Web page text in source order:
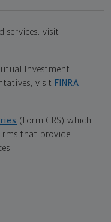
services, visit
Investment
visit FINRA
(Form CRS) which
that provide